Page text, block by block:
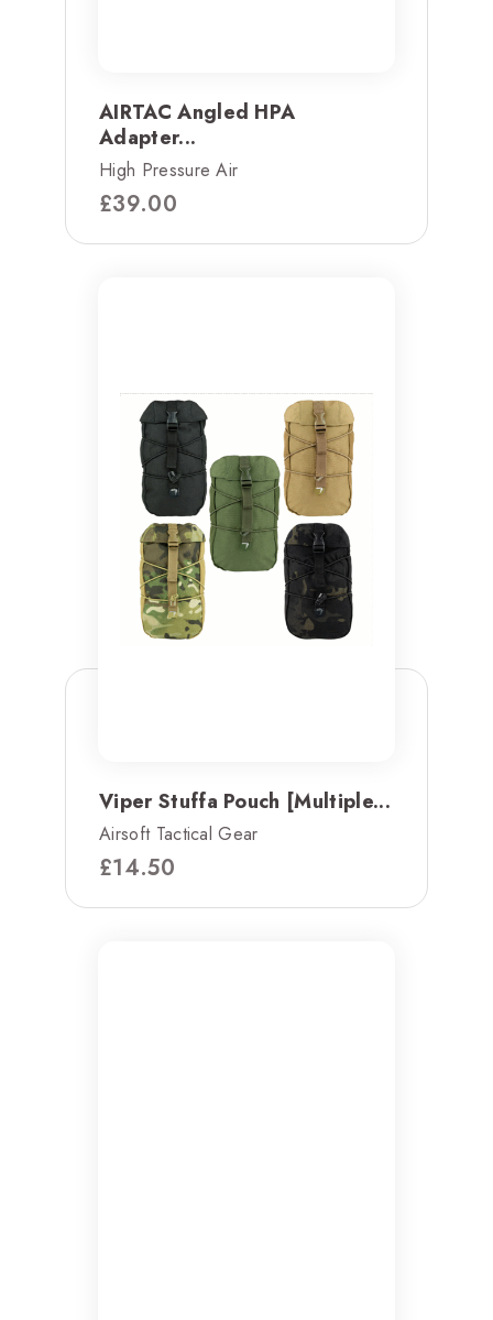
AIRTAC Angled HPA
Adapter...
High Pressure Air
£39.00
Viper Stuffa Pouch [Multiple...
Airsoft Tactical Gear
£14.50